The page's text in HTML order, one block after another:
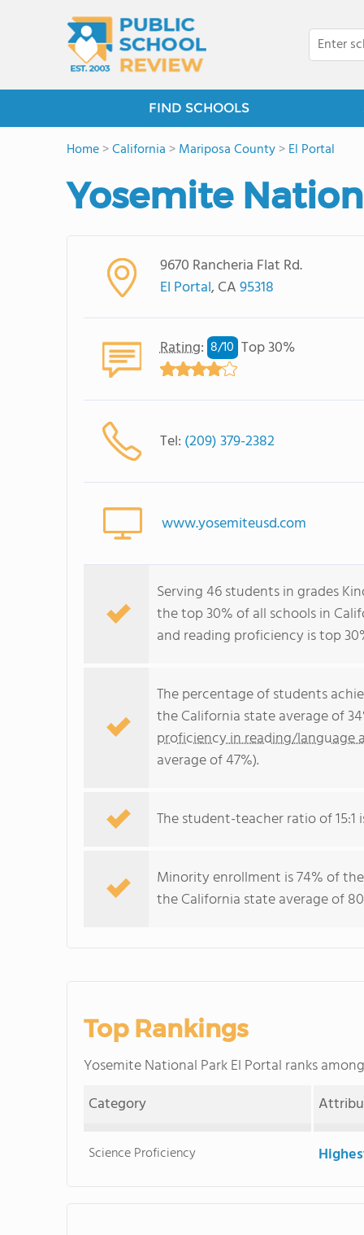
FIND SCHOOLS
Home>California >Mariposa County>El Portal
Yosemite
9670 Rancheria Flat Rd.
El Portal, CA95318
Rating: 8/10 Top 30%
Tel: (209) 379-2382
www.yosemiteusd.com
Serving 46 students in grades
the top 30% of all schools in
and reading proficiency is top
The percentage of students
the California state average of
proficiency in reading/language
average of 47%).
The student-teacher ratio of 15:1
Minority enrollment is 74% of
the California state average of
Top Rankings
Yosemite National Park El Portal ranks
Category
Science Proficiency